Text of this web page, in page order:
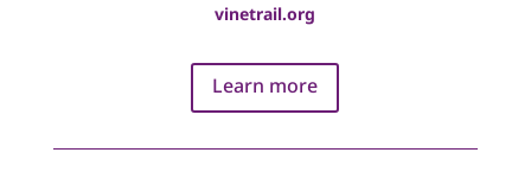
vinetrail.org
Learn more